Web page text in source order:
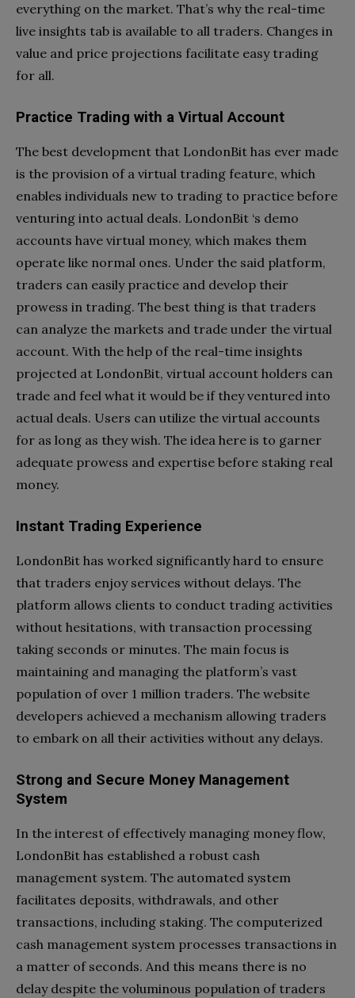
everything on the market. That’s why the real-time
live insights tab is available to all traders. Changes in
value and price projections facilitate easy trading
for all.
Practice Trading with a Virtual Account
The best development that LondonBit has ever made
is the provision of a virtual trading feature, which
enables individuals new to trading to practice before
venturing into actual deals. LondonBit ‘s demo
accounts have virtual money, which makes them
operate like normal ones. Under the said platform,
traders can easily practice and develop their
prowess in trading. The best thing is that traders
can analyze the markets and trade under the virtual
account. With the help of the real-time insights
projected at LondonBit, virtual account holders can
trade and feel what it would be if they ventured into
actual deals. Users can utilize the virtual accounts
for as long as they wish. The idea here is to garner
adequate prowess and expertise before staking real
money.
Instant Trading Experience
LondonBit has worked significantly hard to ensure
that traders enjoy services without delays. The
platform allows clients to conduct trading activities
without hesitations, with transaction processing
taking seconds or minutes. The main focus is
maintaining and managing the platform’s vast
population of over 1 million traders. The website
developers achieved a mechanism allowing traders
to embark on all their activities without any delays.
Strong and Secure Money Management
System
In the interest of effectively managing money flow,
LondonBit has established a robust cash
management system. The automated system
facilitates deposits, withdrawals, and other
transactions, including staking. The computerized
cash management system processes transactions in
a matter of seconds. And this means there is no
delay despite the voluminous population of traders